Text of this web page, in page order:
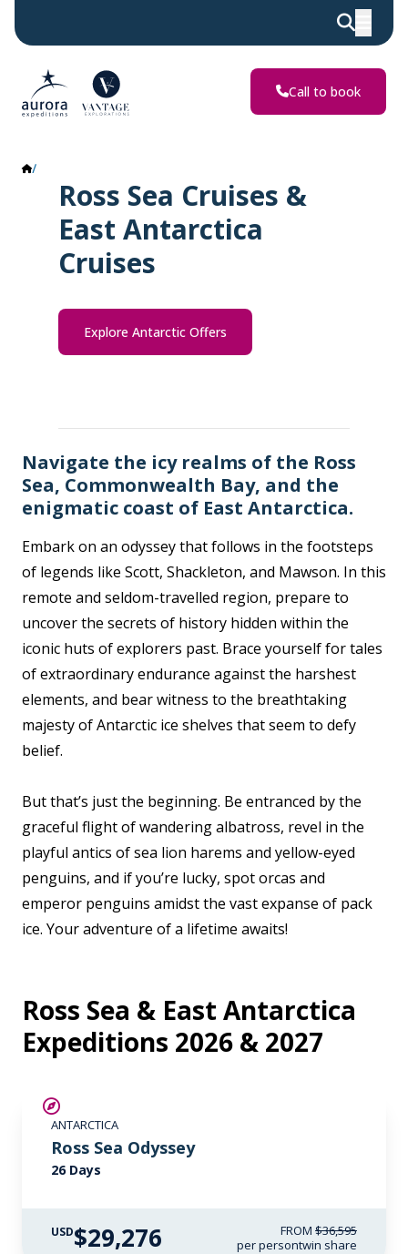
Call to book
Ross Sea Cruises &
East Antarctica
Cruises
Explore Antarctic Offers
Navigate the icy realms of the Ross
Sea, Commonwealth Bay, and the
enigmatic coast of East Antarctica.
Embark on an odyssey that follows in the footsteps
of legends like Scott, Shackleton, and Mawson. In this
remote and seldom-travelled region, prepare to
uncover the secrets of history hidden within the
iconic huts of explorers past. Brace yourself for tales
of extraordinary endurance against the harshest
elements, and bear witness to the breathtaking
majesty of Antarctic ice shelves that seem to defy
belief.
But that’s just the beginning. Be entranced by the
graceful flight of wandering albatross, revel in the
playful antics of sea lion harems and yellow-eyed
penguins, and if you’re lucky, spot orcas and
emperor penguins amidst the vast expanse of pack
ice. Your adventure of a lifetime awaits!
Ross Sea & East Antarctica
Expeditions 2026 & 2027
ANTARCTICA
Ross Sea Odyssey
26 Days
USD$29,276 FROM $36,595
per persontwin share